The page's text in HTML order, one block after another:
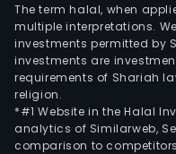
The term halal, when
multiple interpretations.
investments permitted by
investments are
requirements of Shariah
religion.
*#1 Website in the Halal
analytics of Similarweb,
comparison to